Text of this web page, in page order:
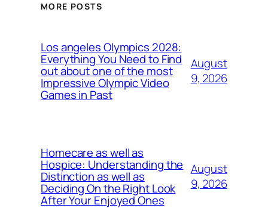
MORE POSTS
Los angeles Olympics 2028:
Everything You Need to Find
out about one of the most
Impressive Olympic Video
Games in Past
August
9, 2026
Homecare as well as
Hospice: Understanding the
Distinction as well as
Deciding On the Right Look
After Your Enjoyed Ones
August
9, 2026